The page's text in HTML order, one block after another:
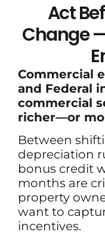
Act
Change
Commercial
and Federal
commercial
richer—or
Between
depreciation
bonus credit
months are
property
want to
incentives.